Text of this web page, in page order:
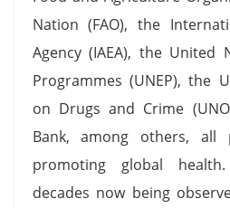
Nation (FAO), the
Agency (IAEA), the United
Programmes (UNEP), the
on Drugs and Crime
Bank, among others,
promoting global
decades now being